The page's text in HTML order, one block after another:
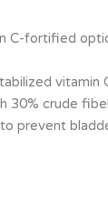
C-fortified
vitamin
30% crude
prevent